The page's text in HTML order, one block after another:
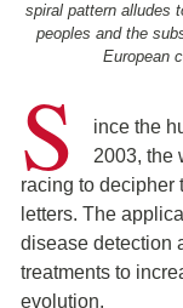
spiral pattern alludes
peoples and the
European
S
ince the
2003, the
racing to decipher
letters. The
disease detection
treatments to
evolution.